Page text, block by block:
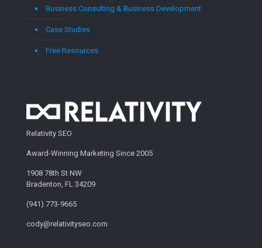
Business Consulting & Business Development
Case Studies
Free Resources
Relativity SEO
Award-Winning Marketing Since 2005
1908 78th St NW
Bradenton, FL 34209
(941) 773-9665
cody@relativityseo.com